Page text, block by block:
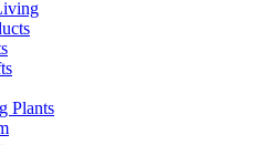
Plants